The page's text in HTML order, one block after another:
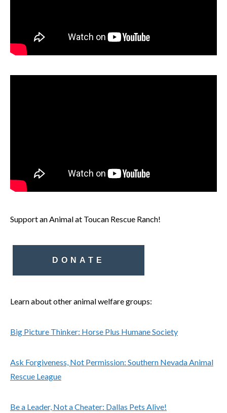
Support an Animal at Toucan Rescue Ranch!
DONATE
Learn about other animal welfare groups:
Big Picture Thinker: Horse Plus Humane Society
Ask Forgiveness, Not Permission: Southern Nevada Animal
Rescue League
Be a Leader, Not a Cheater: Dallas Pets Alive!